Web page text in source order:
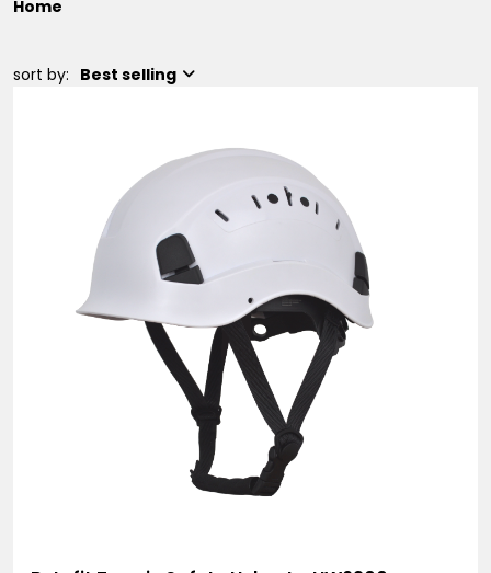
Home
sort by: Best selling